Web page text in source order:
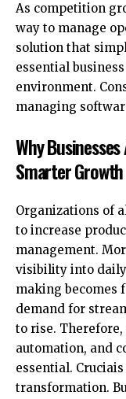
As competition
way to manage
solution that
essential
environment.
managing
Why
Smarter Growth
Organizations of
to increase
management.
visibility into
making becomes
demand for
to rise.
automation, and
essential.
transformation.